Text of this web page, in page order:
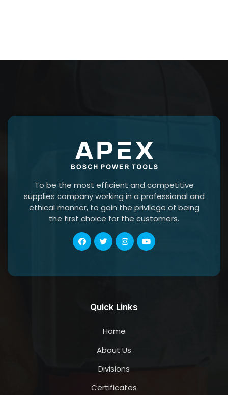
To be the most efficient and competitive
supplies company working in a professional and
ethical manner, to gain the privilege of being
the first choice for the customers.
Quick Links
Home
About Us
Divisions
Certificates